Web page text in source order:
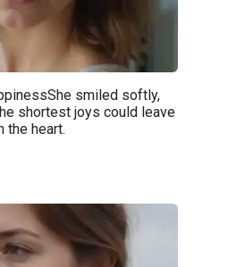
smiled softly,
shortest joys could leave
the heart.